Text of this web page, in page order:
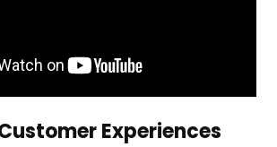
Experiences